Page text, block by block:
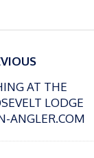
AT THE
LODGE
ANGLER.COM